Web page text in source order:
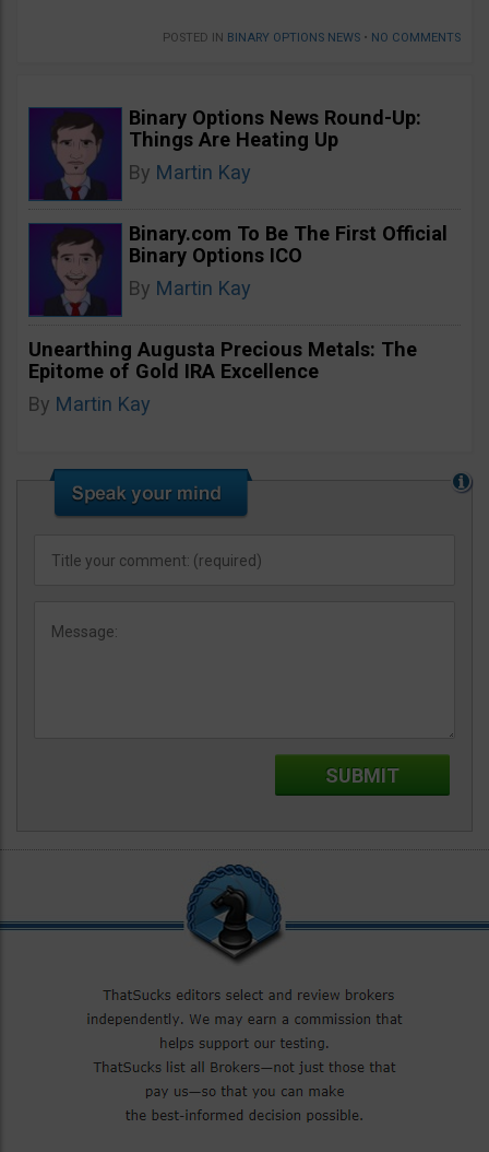
POSTED IN BINARY OPTIONS NEWS • NO COMMENTS
Binary Options News Round-Up:
Things Are Heating Up
By Martin Kay
Binary.com To Be The First Official
Binary Options ICO
By Martin Kay
Unearthing Augusta Precious Metals: The
Epitome of Gold IRA Excellence
By Martin Kay